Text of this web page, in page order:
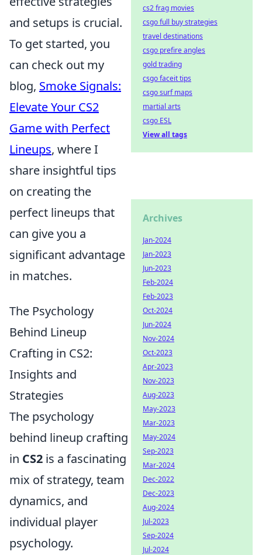
and setups is crucial.
To get started, you
can check out my
blog, Smoke Signals:
Elevate Your CS2
Game with Perfect
Lineups, where I
share insightful tips
on creating the
perfect lineups that
can give you a
significant advantage
in matches.
The Psychology
Behind Lineup
Crafting in CS2:
Insights and
Strategies
The psychology
behind lineup crafting
in CS2 is a fascinating
mix of strategy, team
dynamics, and
individual player
psychology.
cs2 frag movies
csgo full buy strategies
travel destinations
csgo prefire angles
gold trading
csgo faceit tips
csgo surf maps
martial arts
csgo ESL
View all tags
Archives
Jan-2024
Jan-2023
Jun-2023
Feb-2024
Feb-2023
Oct-2024
Jun-2024
Nov-2024
Oct-2023
Apr-2023
Nov-2023
Aug-2023
May-2023
Mar-2023
May-2024
Sep-2023
Mar-2024
Dec-2022
Dec-2023
Aug-2024
Jul-2023
Sep-2024
Jul-2024